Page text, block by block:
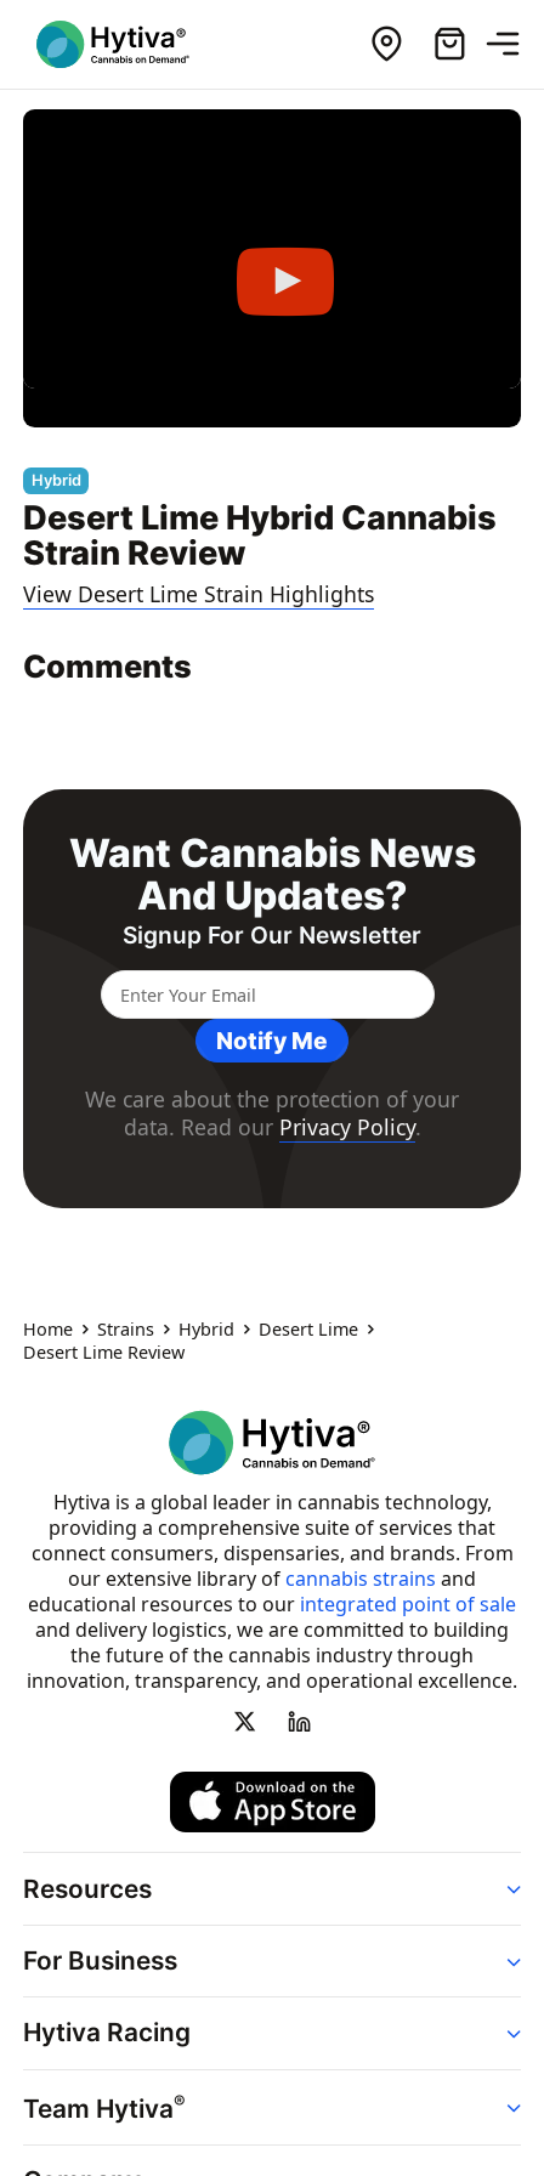
Hybrid
Desert Lime Hybrid Cannabis
Strain Review
View Desert Lime Strain Highlights
Comments
Want Cannabis News
And Updates?
Signup For Our Newsletter
Notify Me
We care about the protection of your
data. Read our Privacy Policy.
Home Strains Hybrid
Desert Lime
Desert Lime Review
Hytiva is a global leader in cannabis technology,
providing a comprehensive suite of services that
connect consumers, dispensaries, and brands. From
our extensive library ofcannabis strains and
educational resources to our integrated point of sale
and delivery logistics, we are committed to building
the future of the cannabis industry through
innovation, transparency, and operational excellence.
Resources
Strains
Dispensaries
Brands
News
Hytiva Shop
For Business
Point of Sale
Dispensary Solutions
Delivery Services
Support
Hytiva Racing
Events
Resources
Team Hytiva®